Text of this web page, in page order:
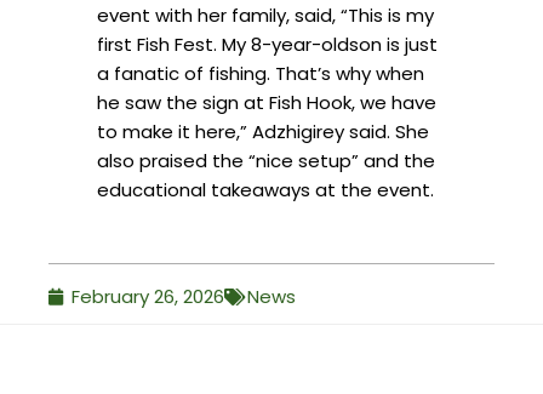
event with her family, said, “This is my
first Fish Fest. My 8-year-oldson is just
a fanatic of fishing. That’s why when
he saw the sign at Fish Hook, we have
to make it here,” Adzhigirey said. She
also praised the “nice setup” and the
educational takeaways at the event.
February 26, 2026 News